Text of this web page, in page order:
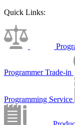
Quick Links:
Programmer Trade-in
Programming Service